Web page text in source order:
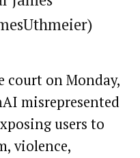
court on Monday,
misrepresented
users to
violence,